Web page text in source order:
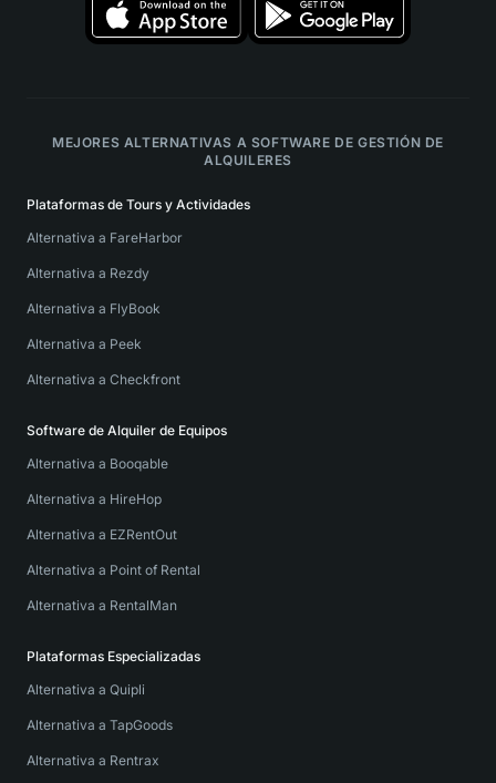
MEJORES ALTERNATIVAS A SOFTWARE DE GESTIÓN DE
ALQUILERES
Plataformas de Tours y Actividades
Alternativa a FareHarbor
Alternativa a Rezdy
Alternativa a FlyBook
Alternativa a Peek
Alternativa a Checkfront
Software de Alquiler de Equipos
Alternativa a Booqable
Alternativa a HireHop
Alternativa a EZRentOut
Alternativa a Point of Rental
Alternativa a RentalMan
Plataformas Especializadas
Alternativa a Quipli
Alternativa a TapGoods
Alternativa a Rentrax